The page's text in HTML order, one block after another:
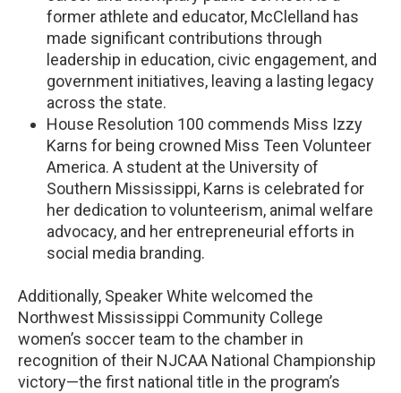
former athlete and educator, McClelland has
made significant contributions through
leadership in education, civic engagement, and
government initiatives, leaving a lasting legacy
across the state.
House Resolution 100 commends Miss Izzy
Karns for being crowned Miss Teen Volunteer
America. A student at the University of
Southern Mississippi, Karns is celebrated for
her dedication to volunteerism, animal welfare
advocacy, and her entrepreneurial efforts in
social media branding.
Additionally, Speaker White welcomed the
Northwest Mississippi Community College
women’s soccer team to the chamber in
recognition of their NJCAA National Championship
victory—the first national title in the program’s